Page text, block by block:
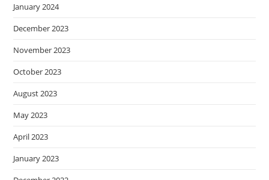
January 2024
December 2023
November 2023
October 2023
August 2023
May 2023
April 2023
January 2023